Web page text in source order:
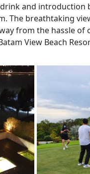
and introduction
The breathtaking
from the hassle
View Beach